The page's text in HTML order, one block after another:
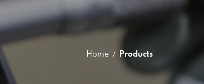
Home Products